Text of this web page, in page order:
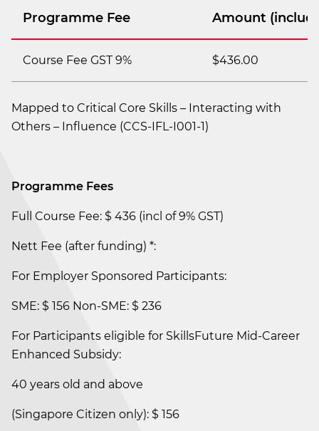
Programme Fee Amount
Course Fee GST 9% $436.00
Mapped to Critical Core Skills – Interacting with
Others – Influence (CCS-IFL-I001-1)
Programme Fees
Full Course Fee: $ 436 (incl of 9% GST)
Nett Fee (after funding) *:
For Employer Sponsored Participants:
SME: $ 156 Non-SME: $ 236
For Participants eligible for SkillsFuture Mid-Career
Enhanced Subsidy:
40 years old and above
(Singapore Citizen only): $ 156